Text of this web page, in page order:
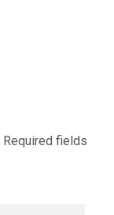
Required fields